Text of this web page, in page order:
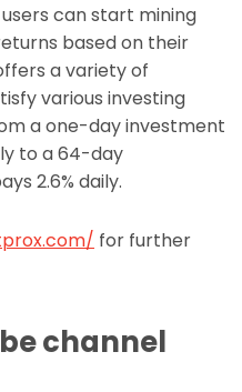
users can start mining
based on their
a variety of
various investing
a one-day investment
to a 64-day
2.6% daily.
for further
channel